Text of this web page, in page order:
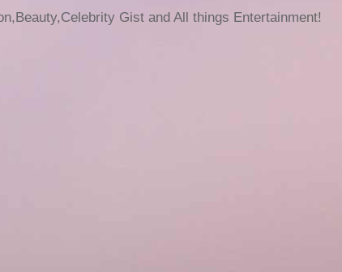
Gist and All things Entertainment!